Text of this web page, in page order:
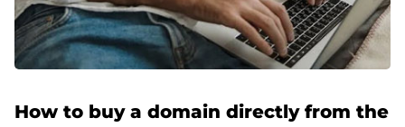
How to buy a domain directly from the